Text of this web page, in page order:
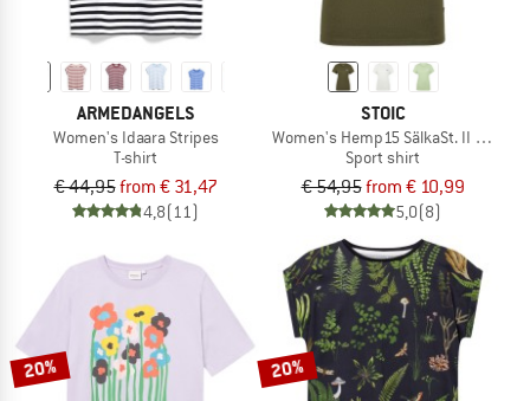
ARMEDANGELS
Women's Idaara Stripes
T-shirt
€ 44,95from € 31,47
4,8(11)
STOIC
Women's Hemp15 SälkaSt. II S/S
Sport shirt
€ 54,95from € 10,99
5,0(8)
20% 20%